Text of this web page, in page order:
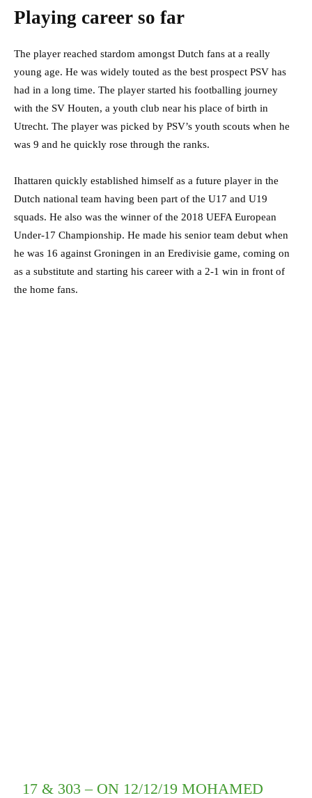
Playing career so far
The player reached stardom amongst Dutch fans at a really
young age. He was widely touted as the best prospect PSV has
had in a long time. The player started his footballing journey
with the SV Houten, a youth club near his place of birth in
Utrecht. The player was picked by PSV’s youth scouts when he
was 9 and he quickly rose through the ranks.
Ihattaren quickly established himself as a future player in the
Dutch national team having been part of the U17 and U19
squads. He also was the winner of the 2018 UEFA European
Under-17 Championship. He made his senior team debut when
he was 16 against Groningen in an Eredivisie game, coming on
as a substitute and starting his career with a 2-1 win in front of
the home fans.
17 & 303 – ON 12/12/19 MOHAMED